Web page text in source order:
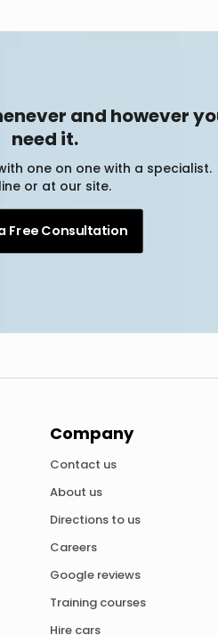
and however
need it.
one on one with a specialist.
or at our site.
Free Consultation
Company
Contact us
About us
Directions to us
Careers
Google reviews
Training courses
Hire cars